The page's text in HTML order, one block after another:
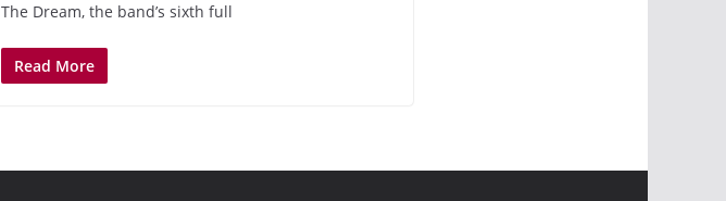
The Dream, the band’s sixth full
Read More